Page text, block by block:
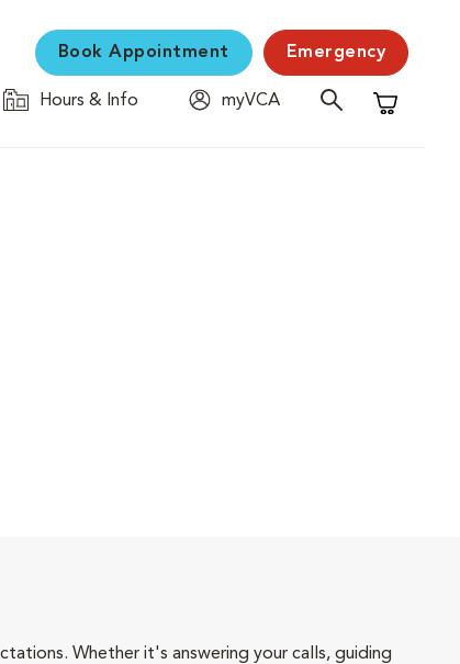
Book Appointment Emergency
Hours & Info
myVCA
Shopping
Whether it's answering your calls, guiding